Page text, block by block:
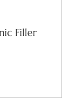
Filler